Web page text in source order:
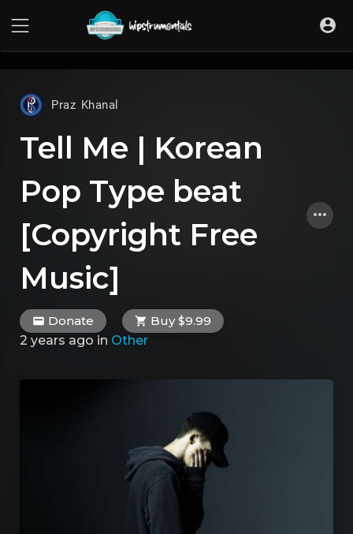
Praz Khanal
Tell Me | Korean
Pop Type beat
[Copyright Free
Music]
Donate
Buy $9.99
2 years ago in Other